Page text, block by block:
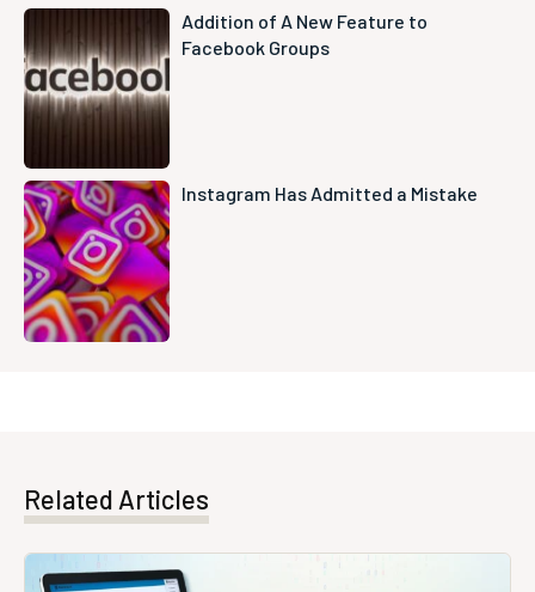
Addition of A New Feature to
Facebook Groups
Instagram Has Admitted a Mistake
Related Articles